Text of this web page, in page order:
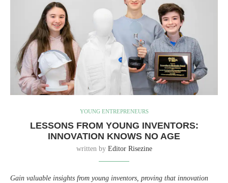
YOUNG ENTREPRENEURS
LESSONS FROM YOUNG INVENTORS:
INNOVATION KNOWS NO AGE
written by Editor Risezine
Gain valuable insights from young inventors, proving that innovation